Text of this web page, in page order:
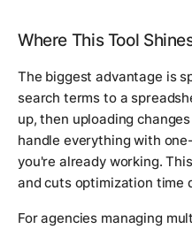
Where This Tool
The biggest advantage is
search terms to a
up, then uploading
handle everything with
you're already working.
and cuts optimization time
For agencies managing